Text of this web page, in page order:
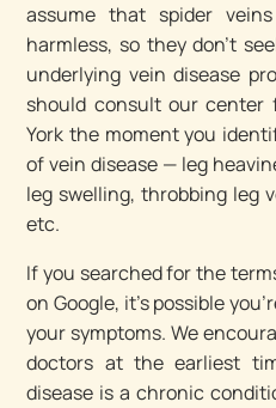
assume that spider
harmless, so they don’t
underlying vein disease
should consult our center
York the moment you
of vein disease — leg
leg swelling, throbbing leg
etc.
If you searched for the
on Google, it’s possible
your symptoms. We
doctors at the earliest
disease is a chronic